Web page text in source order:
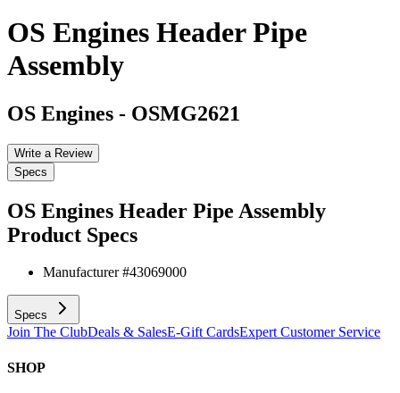
OS Engines Header Pipe
Assembly
OS Engines - OSMG2621
Write a Review
Specs
OS Engines Header Pipe Assembly
Product Specs
Manufacturer #43069000
Specs
Join The ClubDeals & SalesE-Gift CardsExpert Customer Service
SHOP